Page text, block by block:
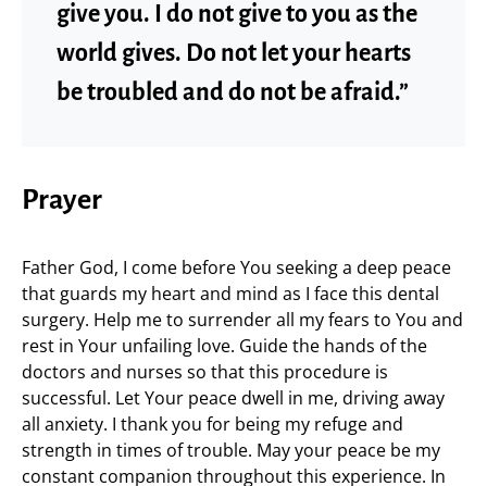
give you. I do not give to you as the
world gives. Do not let your hearts
be troubled and do not be afraid.”
Prayer
Father God, I come before You seeking a deep peace
that guards my heart and mind as I face this dental
surgery. Help me to surrender all my fears to You and
rest in Your unfailing love. Guide the hands of the
doctors and nurses so that this procedure is
successful. Let Your peace dwell in me, driving away
all anxiety. I thank you for being my refuge and
strength in times of trouble. May your peace be my
constant companion throughout this experience. In